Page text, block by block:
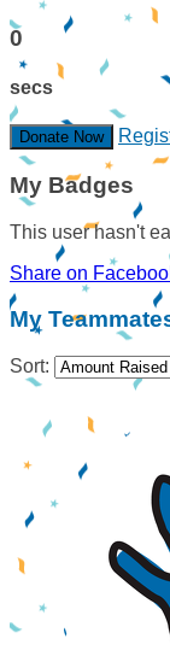
0
secs
Donate Now
My Badges
This user hasn't
Share on
My
Sort: